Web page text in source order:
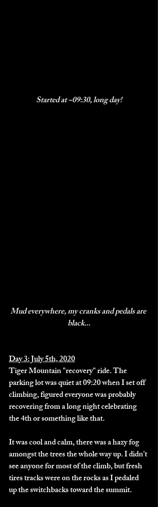
Started at ~09:30, long day!
Mud everywhere, my cranks and pedals are
black...
Day 3: July 5th, 2020
Tiger Mountain "recovery" ride. The
parking lot was quiet at 09:20 when I set off
climbing, figured everyone was probably
recovering from a long night celebrating
the 4th or something like that.
It was cool and calm, there was a hazy fog
amongst the trees the whole way up. I didn't
see anyone for most of the climb, but fresh
tires tracks were on the rocks as I pedaled
up the switchbacks toward the summit.